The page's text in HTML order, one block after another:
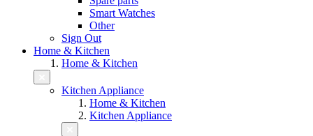
Smart Watches
Other
Sign Out
Home & Kitchen
Home & Kitchen
Kitchen Appliance
Home & Kitchen
Kitchen Appliance